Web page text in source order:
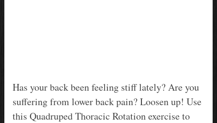
Has your back been feeling stiff lately? Are you
suffering from lower back pain? Loosen up! Use
this Quadruped Thoracic Rotation exercise to